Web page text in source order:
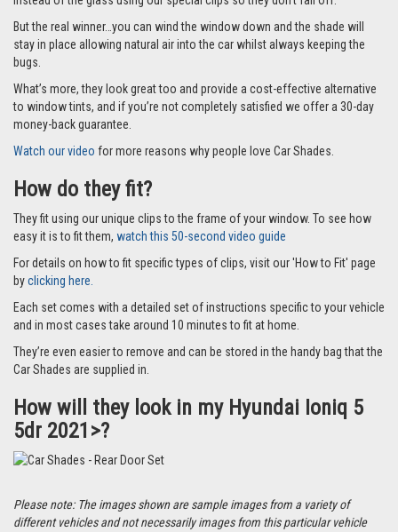
But the real winner…you can wind the window down and the shade will
stay in place allowing natural air into the car whilst always keeping the
bugs.
What’s more, they look great too and provide a cost-effective alternative
to window tints, and if you’re not completely satisfied we offer a 30-day
money-back guarantee.
Watch our video for more reasons why people love Car Shades.
How do they fit?
They fit using our unique clips to the frame of your window. To see how
easy it is to fit them, watch this 50-second video guide
For details on how to fit specific types of clips, visit our 'How to Fit' page
byclicking here.
Each set comes with a detailed set of instructions specific to your vehicle
and in most cases take around 10 minutes to fit at home.
They’re even easier to remove and can be stored in the handy bag that the
Car Shades are supplied in.
How will they look in my Hyundai Ioniq 5
5dr 2021>?
Please note: The images shown are sample images from a variety of
different vehicles and not necessarily images from this particular vehicle